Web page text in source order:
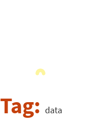
Tag: data